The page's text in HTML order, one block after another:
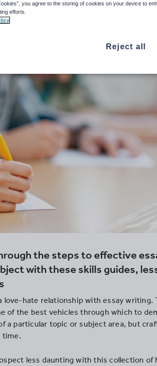
the steps to effective
with these skills guides,
love-hate relationship with essay writing.
of the best vehicles through which to
a particular topic or subject area, but
time.
less daunting with this collection of
you agree to the storing of cookies on your device to
efforts.
Reject all